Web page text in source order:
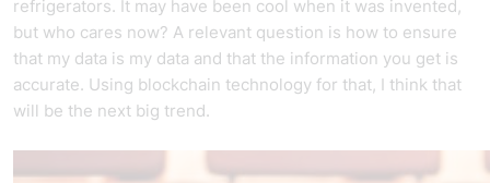
refrigerators. It may have been cool when it was invented,
but who cares now? A relevant question is how to ensure
that my data is my data and that the information you get is
accurate. Using blockchain technology for that, I think that
will be the next big trend.